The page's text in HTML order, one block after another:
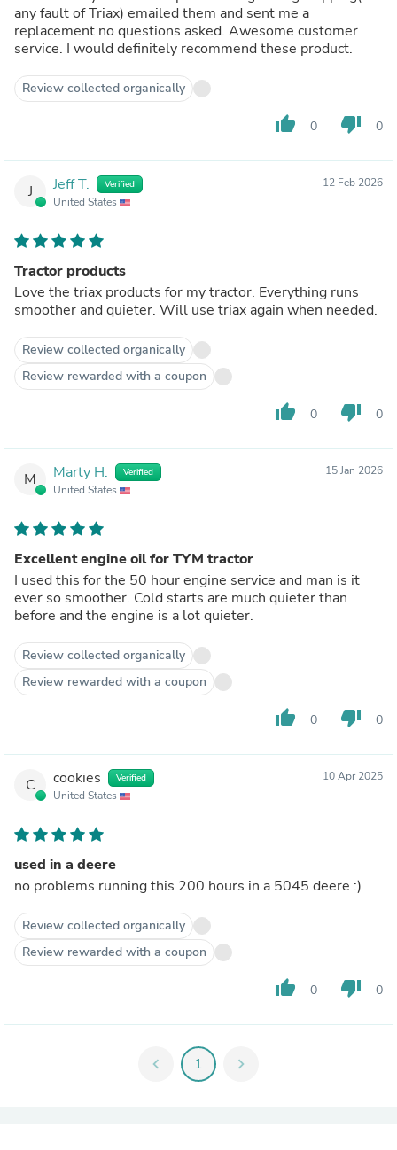
any fault of Triax) emailed them and sent me a
replacement no questions asked. Awesome customer
service. I would definitely recommend these product.
Review collected organically
thumb_up 0 thumb_down 0
J Jeff T. Verified
United States
12 Feb 2026
Tractor products
Love the triax products for my tractor. Everything runs
smoother and quieter. Will use triax again when needed.
Review collected organically
Review rewarded with a coupon
thumb_up 0 thumb_down 0
M Marty H. Verified
United States
15 Jan 2026
Excellent engine oil for TYM tractor
I used this for the 50 hour engine service and man is it
ever so smoother. Cold starts are much quieter than
before and the engine is a lot quieter.
Review collected organically
Review rewarded with a coupon
thumb_up 0 thumb_down 0
C cookies Verified
United States
10 Apr 2025
used in a deere
no problems running this 200 hours in a 5045 deere :)
Review collected organically
Review rewarded with a coupon
thumb_up 0 thumb_down 0
chevron_left 1 chevron_right